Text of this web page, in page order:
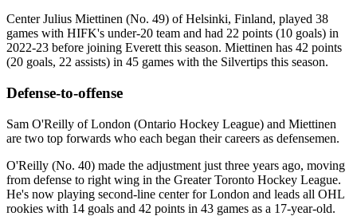
Center Julius Miettinen (No. 49) of Helsinki, Finland, played 38
games with HIFK's under-20 team and had 22 points (10 goals) in
2022-23 before joining Everett this season. Miettinen has 42 points
(20 goals, 22 assists) in 45 games with the Silvertips this season.
Defense-to-offense
Sam O'Reilly of London (Ontario Hockey League) and Miettinen
are two top forwards who each began their careers as defensemen.
O'Reilly (No. 40) made the adjustment just three years ago, moving
from defense to right wing in the Greater Toronto Hockey League.
He's now playing second-line center for London and leads all OHL
rookies with 14 goals and 42 points in 43 games as a 17-year-old.